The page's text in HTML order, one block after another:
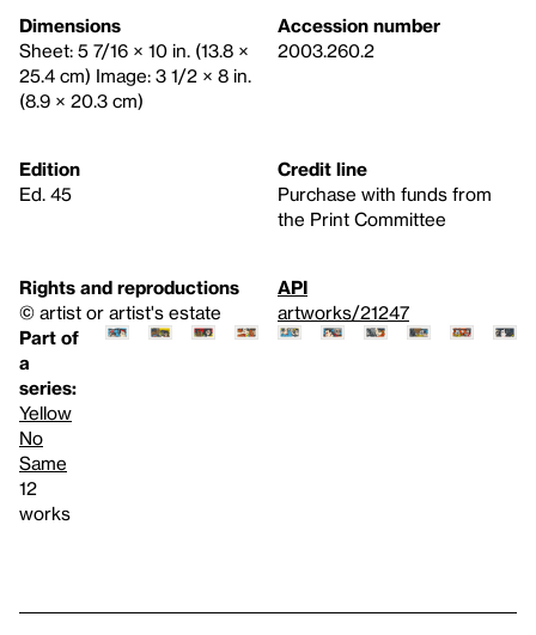
Dimensions
Sheet: 5 7/16 × 10 in. (13.8 ×
25.4 cm) Image: 3 1/2 × 8 in.
(8.9 × 20.3 cm)
Accession number
2003.260.2
Edition
Ed. 45
Credit line
Purchase with funds from
the Print Committee
Rights and reproductions
© artist or artist's estate
API
artworks/21247
Part of
a
series:
Yellow
No
Same
12
works